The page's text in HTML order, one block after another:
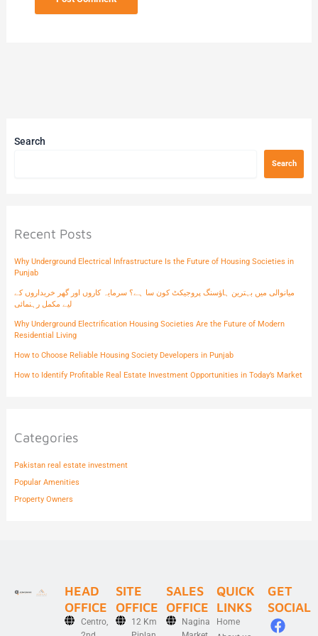
Search
Search
Recent Posts
Why Underground Electrical Infrastructure Is the Future of Housing Societies in
Punjab
میانوالی میں بہترین ہاؤسنگ پروجیکٹ کون سا ہے؟ سرمایہ کاروں اور گھر خریداروں کے
لیے مکمل رہنمائی
Why Underground Electrification Housing Societies Are the Future of Modern
Residential Living
How to Choose Reliable Housing Society Developers in Punjab
How to Identify Profitable Real Estate Investment Opportunities in Today’s Market
Categories
Pakistan real estate investment
Popular Amenities
Property Owners
HEAD
OFFICE
Centro,
SITE
OFFICE
12 Km
SALES
OFFICE
Nagina
QUICK
LINKS
Home
GET
SOCIAL
F
X
I
L
Y